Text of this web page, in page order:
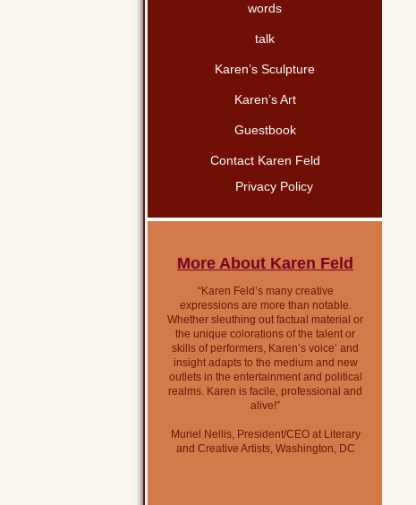
words
talk
Karen’s Sculpture
Karen’s Art
Guestbook
Contact Karen Feld
Privacy Policy
More About Karen Feld
“Karen Feld’s many creative
expressions are more than notable.
Whether sleuthing out factual material or
the unique colorations of the talent or
skills of performers, Karen’s voice’ and
insight adapts to the medium and new
outlets in the entertainment and political
realms. Karen is facile, professional and
alive!”
Muriel Nellis, President/CEO at Literary
and Creative Artists, Washington, DC